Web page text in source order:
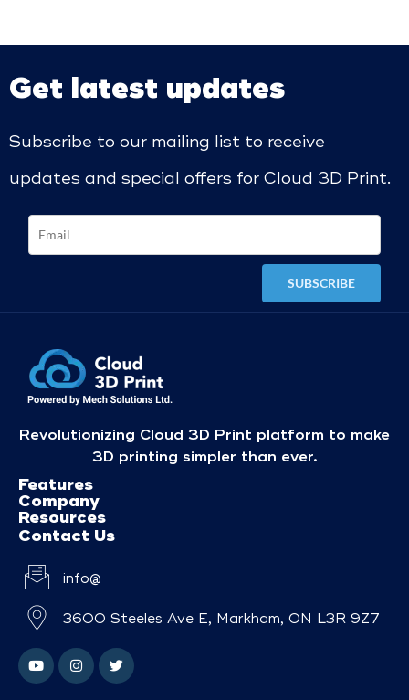
Get latest updates
Subscribe to our mailing list to receive
updates and special offers for Cloud 3D Print.
Revolutionizing Cloud 3D Print platform to make
3D printing simpler than ever.
Features
Company
Resources
Contact Us
info@
3600 Steeles Ave E, Markham, ON L3R 9Z7